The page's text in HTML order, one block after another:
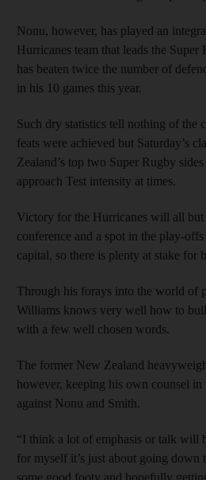
Nonu, however, has played an
Hurricanes team that leads the Super
has beaten twice the number of
in his 10 games this year.
Such dry statistics tell nothing of the
feats were achieved but Saturday’s
Zealand’s top two Super Rugby
approach Test intensity at times.
Victory for the Hurricanes will all but
conference and a spot in the play-
capital, so there is plenty at stake for
Through his forays into the world of
Williams knows very well how to
with a few well chosen words.
The former New Zealand
however, keeping his own counsel
against Nonu and Smith.
“I think a lot of emphasis or talk will
for myself it’s just about going down
some good footy and hopefully